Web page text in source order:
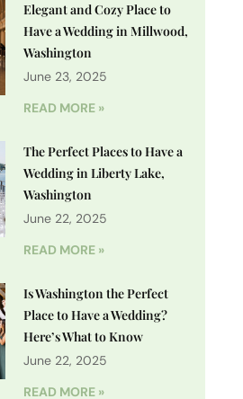
Elegant and Cozy Place to
Have a Wedding in Millwood,
Washington
June 23, 2025
READ MORE »
The Perfect Places to Have a
Wedding in Liberty Lake,
Washington
June 22, 2025
READ MORE »
Is Washington the Perfect
Place to Have a Wedding?
Here’s What to Know
June 22, 2025
READ MORE »